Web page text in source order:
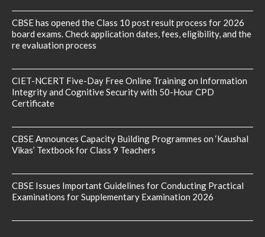
CBSE has opened the Class 10 post result process for 2026
board exams. Check application dates, fees, eligibility, and the
re evaluation process
CIET-NCERT Five-Day Free Online Training on Information
Integrity and Cognitive Security with 50-Hour CPD
Certificate
CBSE Announces Capacity Building Programmes on ‘Kaushal
Vikas’ Textbook for Class 9 Teachers
CBSE Issues Important Guidelines for Conducting Practical
Examinations for Supplementary Examination 2026